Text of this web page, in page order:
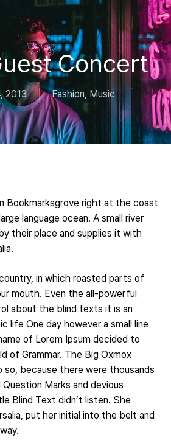
Concert
2013 Fashion, Music
Bookmarksgrove right at the coast
language ocean. A small river
their place and supplies it with
in which roasted parts of
mouth. Even the all-powerful
about the blind texts it is an
life One day however a small line
of Lorem Ipsum decided to
of Grammar. The Big Oxmox
so, because there were thousands
Marks and devious
Blind Text didn’t listen. She
put her initial into the belt and